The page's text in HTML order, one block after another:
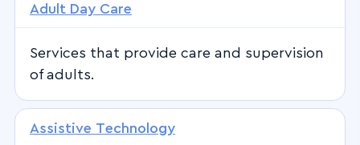
Adult Day Care
Services that provide care and supervision
of adults.
Assistive Technology